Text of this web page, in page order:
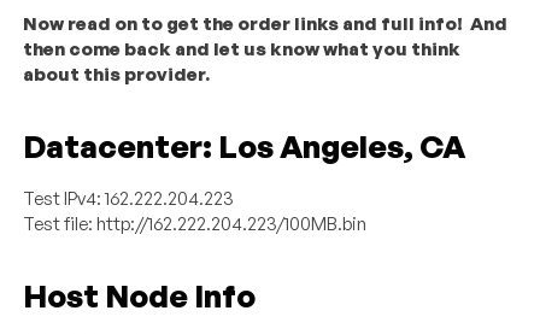
Now read on to get the order links and full info! And
then come back and let us know what you think
about this provider.
Datacenter: Los Angeles, CA
Test IPv4: 162.222.204.223
Test file: http://162.222.204.223/100MB.bin
Host Node Info